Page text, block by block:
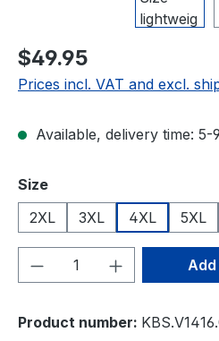
$49.95
Prices incl. VAT and excl.
Available, delivery time: 5-
Select
Size
2XL
3XL 4XL 5XL
Product Quantity:
Product number: